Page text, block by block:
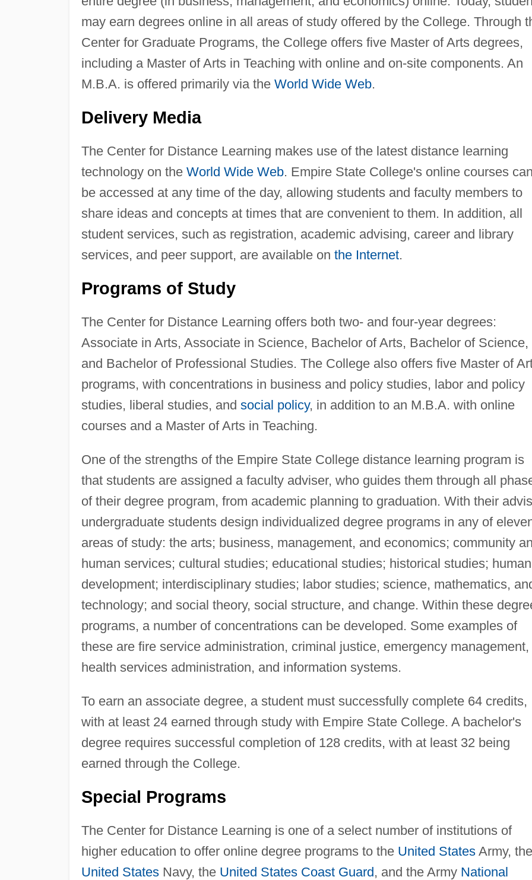
may earn degrees online in all areas of study offered by the College. Through
Center for Graduate Programs, the College offers five Master of Arts degrees,
including a Master of Arts in Teaching with online and on-site components. An
M.B.A. is offered primarily via the World Wide Web.
Delivery Media
The Center for Distance Learning makes use of the latest distance learning
technology on the World Wide Web. Empire State College's online courses can
be accessed at any time of the day, allowing students and faculty members to
share ideas and concepts at times that are convenient to them. In addition, all
student services, such as registration, academic advising, career and library
services, and peer support, are available on the Internet.
Programs of Study
The Center for Distance Learning offers both two- and four-year degrees:
Associate in Arts, Associate in Science, Bachelor of Arts, Bachelor of Science,
and Bachelor of Professional Studies. The College also offers five Master of
programs, with concentrations in business and policy studies, labor and policy
studies, liberal studies, and social policy, in addition to an M.B.A. with online
courses and a Master of Arts in Teaching.
One of the strengths of the Empire State College distance learning program is
that students are assigned a faculty adviser, who guides them through all
of their degree program, from academic planning to graduation. With their
undergraduate students design individualized degree programs in any of
areas of study: the arts; business, management, and economics; community
human services; cultural studies; educational studies; historical studies; human
development; interdisciplinary studies; labor studies; science, mathematics,
technology; and social theory, social structure, and change. Within these
programs, a number of concentrations can be developed. Some examples of
these are fire service administration, criminal justice, emergency management,
health services administration, and information systems.
To earn an associate degree, a student must successfully complete 64 credits,
with at least 24 earned through study with Empire State College. A bachelor's
degree requires successful completion of 128 credits, with at least 32 being
earned through the College.
Special Programs
The Center for Distance Learning is one of a select number of institutions of
higher education to offer online degree programs to the United StatesArmy, the
United StatesNavy, the United States Coast Guard, and the Army National